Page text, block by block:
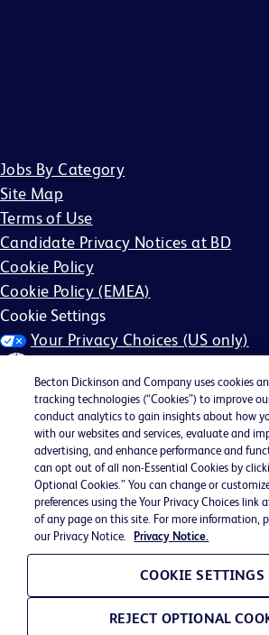
Jobs By Category
Site Map
Terms of Use
Candidate Privacy Notices at BD
Cookie Policy
Cookie Policy (EMEA)
Cookie Settings
Your Privacy Choices (US only)
©2026 BD. All rights reserved. BD and
trademarks of Becton, Dickinson and
trademarks are the property of their
May not be applicable in your region
BD EEO Statement
E-Verify Participation Poster
Becton Dickinson and Company uses cookies
tracking technologies (“Cookies”) to improve
conduct analytics to gain insights about how
with our websites and services, evaluate and
advertising, and enhance performance and
can opt out of all non-Essential Cookies by
Optional Cookies.” You can change or
preferences using the Your Privacy Choices link
of any page on this site. For more information,
our Privacy Notice.
Privacy Notice.
COOKIE SETTINGS
REJECT OPTIONAL